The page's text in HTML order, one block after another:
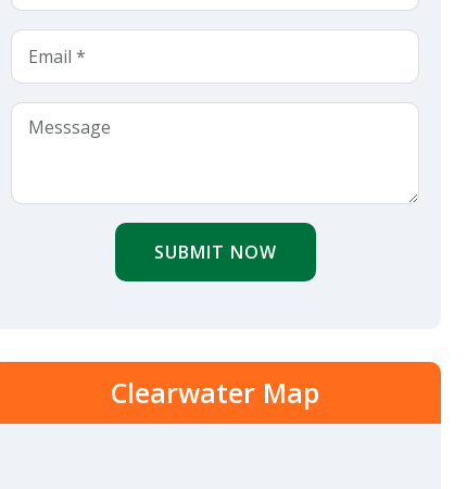
SUBMIT NOW
Clearwater Map